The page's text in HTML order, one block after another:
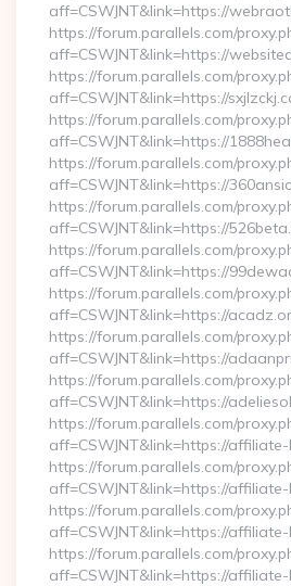
aff=CSWJNT&link=https://
https://forum.parallels.com/
aff=CSWJNT&link=https://
https://forum.parallels.com/
aff=CSWJNT&link=https://
https://forum.parallels.com/
aff=CSWJNT&link=https://
https://forum.parallels.com/
aff=CSWJNT&link=https://
https://forum.parallels.com/
aff=CSWJNT&link=https://
https://forum.parallels.com/
aff=CSWJNT&link=https://
https://forum.parallels.com/
aff=CSWJNT&link=https://
https://forum.parallels.com/
aff=CSWJNT&link=https://
https://forum.parallels.com/
aff=CSWJNT&link=https://
https://forum.parallels.com/
aff=CSWJNT&link=https://
https://forum.parallels.com/
aff=CSWJNT&link=https://
https://forum.parallels.com/
aff=CSWJNT&link=https://
https://forum.parallels.com/
aff=CSWJNT&link=https://